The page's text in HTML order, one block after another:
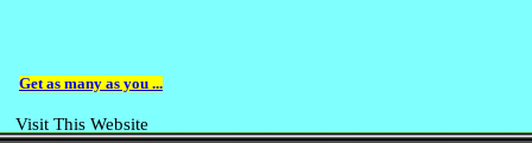
Get as many as you ...
Visit This Website